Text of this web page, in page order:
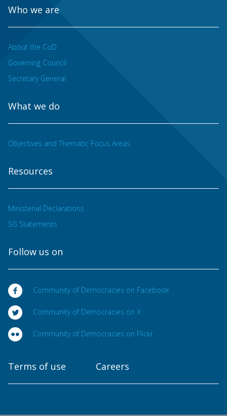
Who we are
About the CoD
Governing Council
Secretary General
What we do
Objectives and Thematic Focus Areas
Resources
Ministerial Declarations
SG Statements
Follow us on
Community of Democracies on Facebook
Community of Democracies on X
Community of Democracies on Flickr
Terms of use Careers